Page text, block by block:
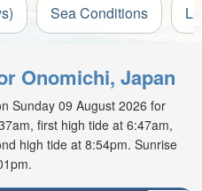
Sea Conditions
Onomichi, Japan
Sunday 09 August 2026 for
first high tide at 6:47am,
high tide at 8:54pm. Sunrise